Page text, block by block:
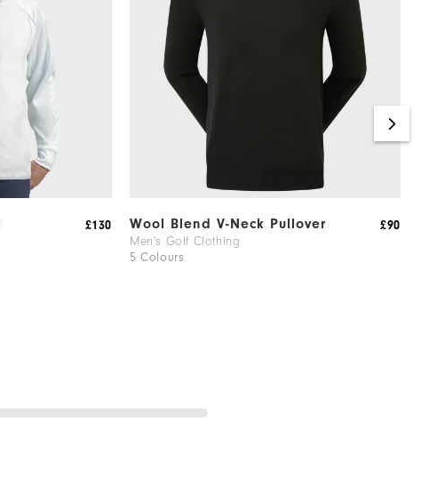
£130 Wool Blend V-Neck Pullover
Men's Golf Clothing
5 Colours
£90